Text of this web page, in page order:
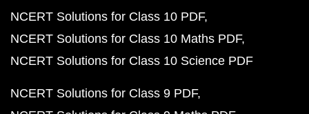
NCERT Solutions for Class 10 PDF
NCERT Solutions for Class 10 Maths PDF
NCERT Solutions for Class 10 Science PDF
NCERT Solutions for Class 9 PDF